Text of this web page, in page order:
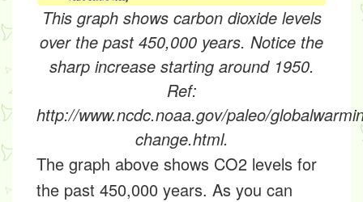
This graph shows carbon dioxide levels
over the past 450,000 years. Notice the
sharp increase starting around 1950.
Ref:
http://www.ncdc.noaa.gov/paleo/
change.html.
The graph above shows CO2 levels for
the past 450,000 years. As you can